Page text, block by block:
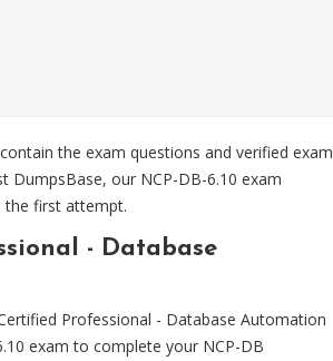
the exam questions and verified exam
DumpsBase, our NCP-DB-6.10 exam
the first attempt.
- Database
Professional - Database Automation
exam to complete your NCP-DB